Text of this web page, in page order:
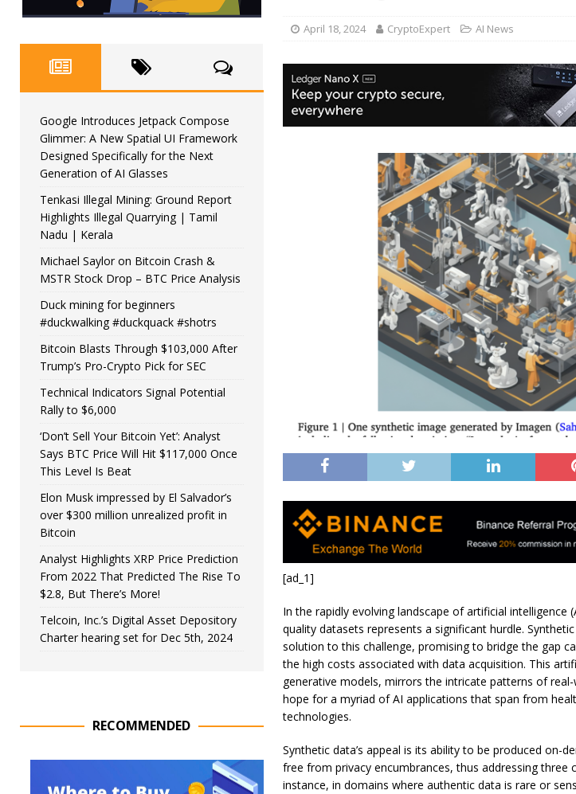
April 18, 2024 CryptoExpert AI News
[ad_1]
In the rapidly evolving landscape of artificial intelligence
quality datasets represents a significant hurdle.
solution to this challenge, promising to bridge the gap
the high costs associated with data acquisition. This
generative models, mirrors the intricate patterns of
hope for a myriad of AI applications that span from
technologies.
Synthetic data’s appeal is its ability to be produced on-
free from privacy encumbrances, thus addressing three
instance, in domains where authentic data is rare or
Google Introduces Jetpack Compose
Glimmer: A New Spatial UI Framework
Designed Specifically for the Next
Generation of AI Glasses
Tenkasi Illegal Mining: Ground Report
Highlights Illegal Quarrying | Tamil
Nadu | Kerala
Michael Saylor on Bitcoin Crash &
MSTR Stock Drop – BTC Price Analysis
Duck mining for beginners
#duckwalking #duckquack #shotrs
Bitcoin Blasts Through $103,000 After
Trump’s Pro-Crypto Pick for SEC
Technical Indicators Signal Potential
Rally to $6,000
‘Don’t Sell Your Bitcoin Yet’: Analyst
Says BTC Price Will Hit $117,000 Once
This Level Is Beat
Elon Musk impressed by El Salvador’s
over $300 million unrealized profit in
Bitcoin
Analyst Highlights XRP Price Prediction
From 2022 That Predicted The Rise To
$2.8, But There’s More!
Telcoin, Inc.’s Digital Asset Depository
Charter hearing set for Dec 5th, 2024
RECOMMENDED